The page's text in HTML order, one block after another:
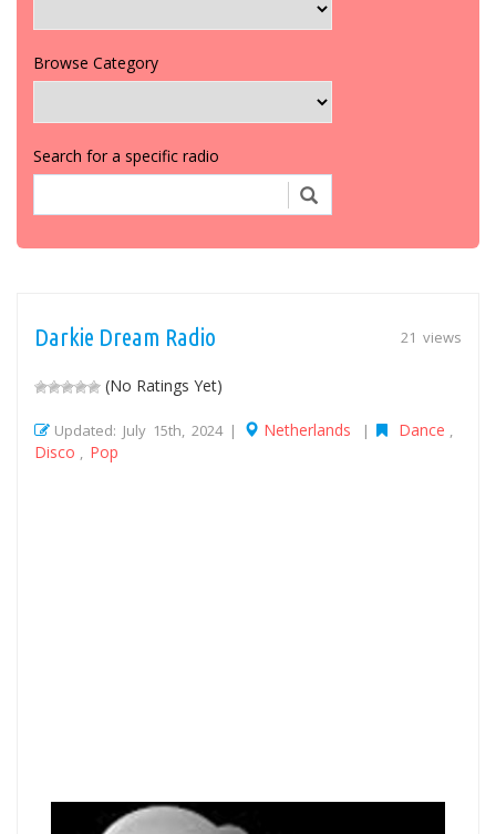
Browse Category
Search for a specific radio
21 views
Darkie Dream Radio
(No Ratings Yet)
Updated: July 15th, 2024 | Netherlands | Dance
Disco Pop